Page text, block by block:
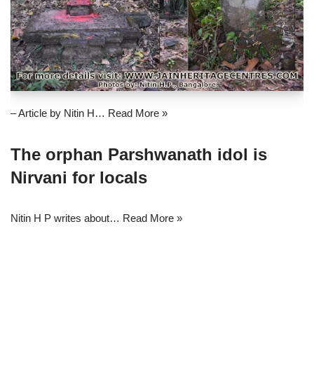
– Article by Nitin H… Read More »
The orphan Parshwanath idol is
Nirvani for locals
Nitin H P writes about… Read More »